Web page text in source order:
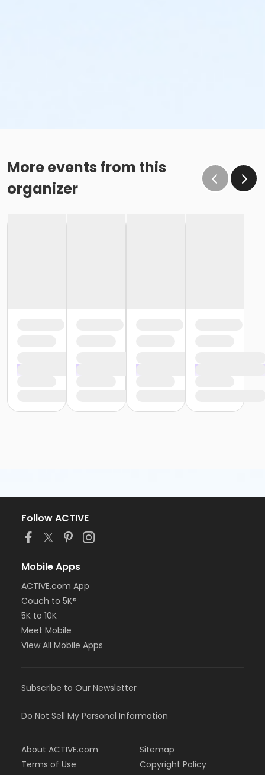
More events from this
organizer
Follow ACTIVE
Mobile Apps
ACTIVE.com App
Couch to 5K®
5K to 10K
Meet Mobile
View All Mobile Apps
Subscribe to Our Newsletter
Do Not Sell My Personal Information
About ACTIVE.com
Terms of Use
Sitemap
Copyright Policy